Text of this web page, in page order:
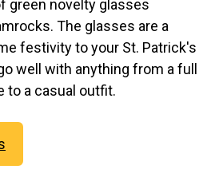
green novelty glasses
The glasses are a
festivity to your St. Patrick's
well with anything from a full
to a casual outfit.